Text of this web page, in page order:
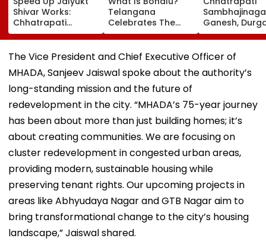
Shivar Works:
Chhatrapati
Sambhajinagar
Gowda GC
Telangana
Celebrates The
Traditional Iconic
Regional Fervour
Ganesh,
Utsav
Permanent
The Vice President and Chief Executive Officer of
MHADA, Sanjeev Jaiswal spoke about the authority’s
long-standing mission and the future of
redevelopment in the city. “MHADA’s 75-year journey
has been about more than just building homes; it’s
about creating communities. We are focusing on
cluster redevelopment in congested urban areas,
providing modern, sustainable housing while
preserving tenant rights. Our upcoming projects in
areas like Abhyudaya Nagar and GTB Nagar aim to
bring transformational change to the city’s housing
landscape,” Jaiswal shared.